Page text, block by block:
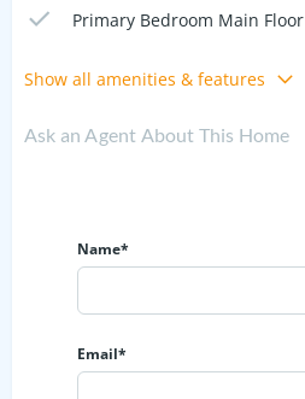
Primary Bedroom Main Floor
Show all amenities & features
Ask an Agent About This Home
Name*
Email*